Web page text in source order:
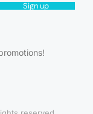
Sign up